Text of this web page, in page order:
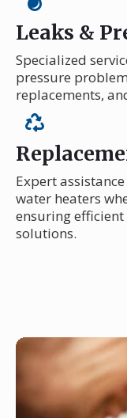
Leaks &
Specialized
pressure
replacements,
Expert
water heaters
ensuring
solutions.